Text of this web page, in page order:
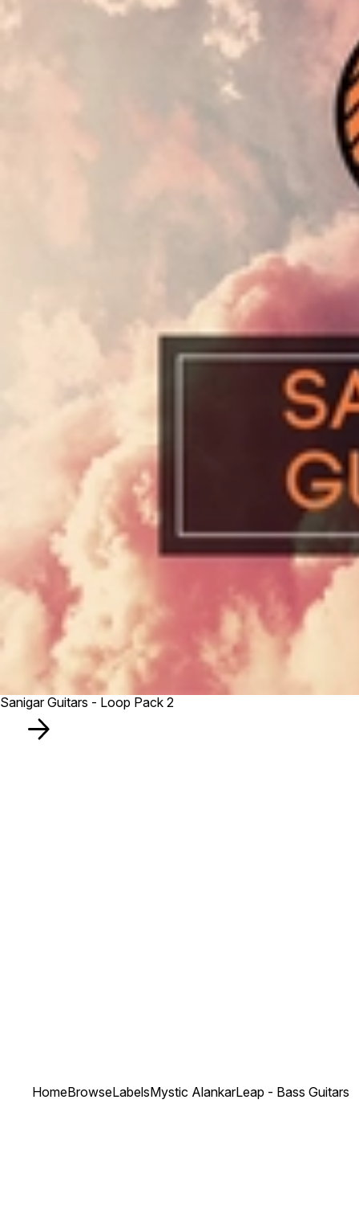
Sanigar Guitars - Loop Pack 2
HomeBrowseLabelsMystic AlankarLeap - Bass Guitars